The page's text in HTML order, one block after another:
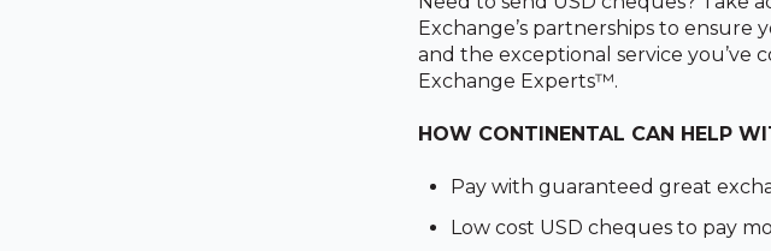
Exchange’s partnerships to ensure
and the exceptional service you’ve
Exchange Experts™.
HOW CONTINENTAL CAN HELP
Pay with guaranteed great
Low cost USD cheques to pay